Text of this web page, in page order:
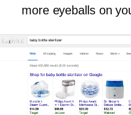
more eyeballs on